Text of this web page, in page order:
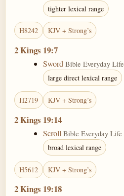
tighter lexical range
H8242 KJV + Strong’s
2 Kings 19:7
Sword Bible Everyday Life
large direct lexical range
H2719 KJV + Strong’s
2 Kings 19:14
Scroll Bible Everyday Life
broad lexical range
H5612 KJV + Strong’s
2 Kings 19:18